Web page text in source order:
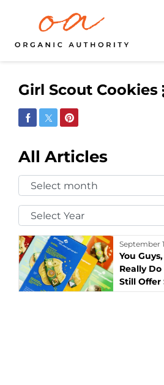
Girl Scout Cookies
Share on Facebook
Share on Twitter
Share on Pinterest
All Articles
Select
Month:
Select
Year:
September
You
Really
Still Offer